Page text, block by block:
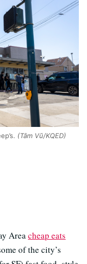
(Tâm Vũ/KQED)
Areacheap eats
of the city’s